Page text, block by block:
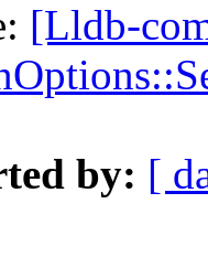
[Lldb-
by: [